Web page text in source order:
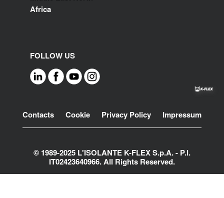
Africa
FOLLOW US
Footer
Contacts Cookie Privacy Policy Impressum
© 1989-2025 L'ISOLANTE K-FLEX S.p.A. - P.l.
IT02423640966. All Rights Reserved.